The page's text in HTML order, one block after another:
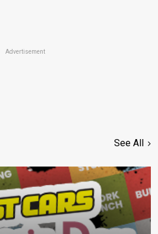
Advertisement
See All